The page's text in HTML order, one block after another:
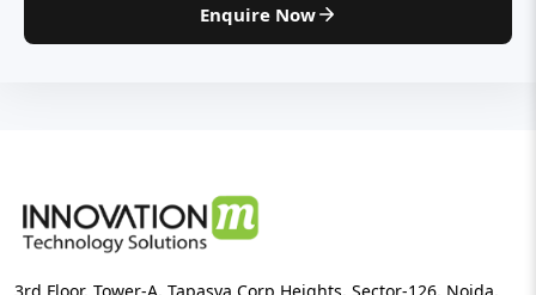
Enquire Now
3rd Floor, Tower-A, Tapasya Corp Heights, Sector-126, Noida,